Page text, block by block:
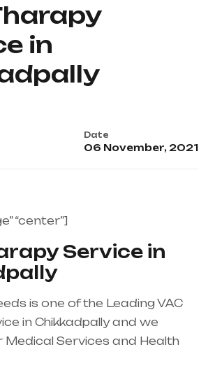
in
Date
06 November, 2021
“center”]
Service in
is one of the Leading VAC
in Chikkadpally and we
Services and Health